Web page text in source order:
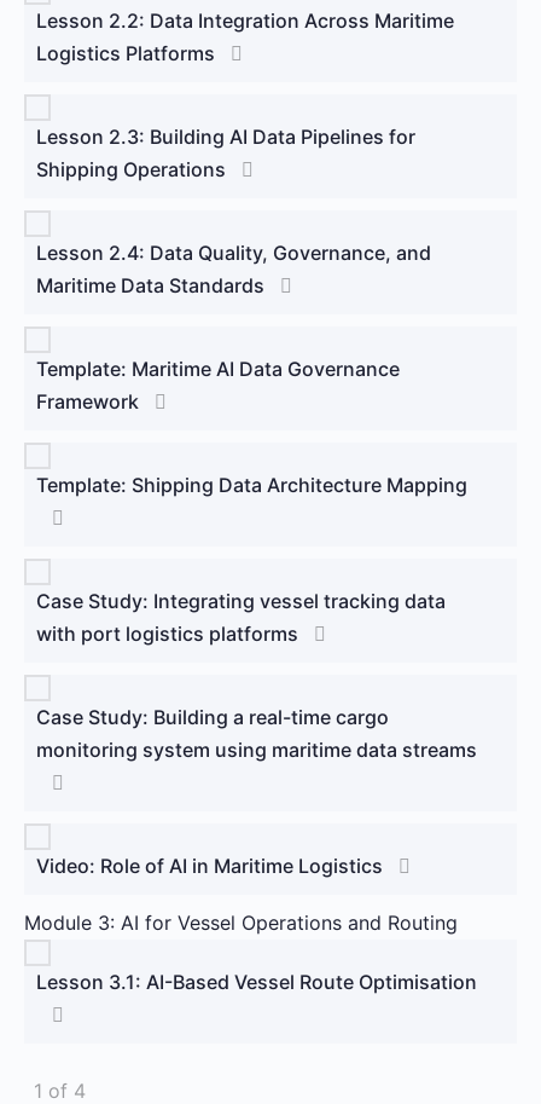
Lesson 2.2: Data Integration Across Maritime
Logistics Platforms
Lesson 2.3: Building AI Data Pipelines for
Shipping Operations
Lesson 2.4: Data Quality, Governance, and
Maritime Data Standards
Template: Maritime AI Data Governance
Framework
Template: Shipping Data Architecture Mapping
Case Study: Integrating vessel tracking data
with port logistics platforms
Case Study: Building a real-time cargo
monitoring system using maritime data streams
Video: Role of AI in Maritime Logistics
Module 3: AI for Vessel Operations and Routing
Lesson 3.1: AI-Based Vessel Route Optimisation
1 of 4